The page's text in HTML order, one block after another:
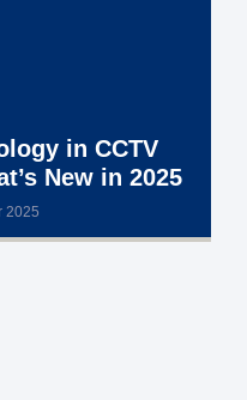
in CCTV
New in 2025
2025